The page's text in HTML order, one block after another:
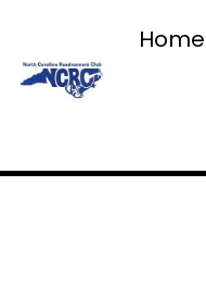
Home